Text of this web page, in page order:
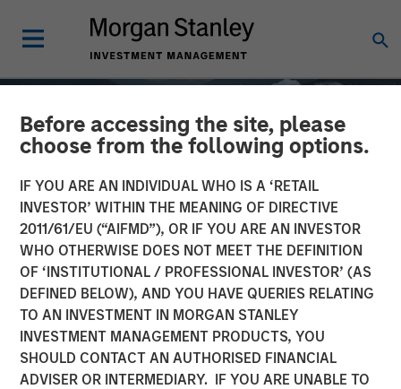
Before accessing the site, please
choose from the following options.
IF YOU ARE AN INDIVIDUAL WHO IS A ‘RETAIL
INVESTOR’ WITHIN THE MEANING OF DIRECTIVE
2011/61/EU (“AIFMD”), OR IF YOU ARE AN INVESTOR
WHO OTHERWISE DOES NOT MEET THE DEFINITION
OF ‘INSTITUTIONAL / PROFESSIONAL INVESTOR’ (AS
DEFINED BELOW), AND YOU HAVE QUERIES RELATING
TO AN INVESTMENT IN MORGAN STANLEY
INVESTMENT MANAGEMENT PRODUCTS, YOU
SHOULD CONTACT AN AUTHORISED FINANCIAL
ADVISER OR INTERMEDIARY. IF YOU ARE UNABLE TO
GLOBAL EQUITY OBSERVER INSIGHTS
Quality "on sale"